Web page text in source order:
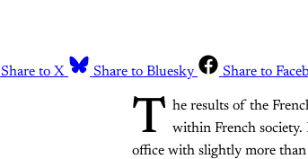
Share to X Share to Bluesky Share to
T he results of the
within French
office with slightly more